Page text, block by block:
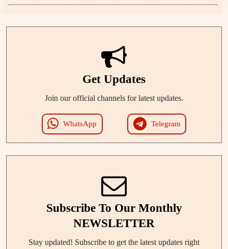
Get Updates
Join our official channels for latest updates.
WhatsApp Telegram
Subscribe To Our Monthly
NEWSLETTER
Stay updated! Subscribe to get the latest updates right